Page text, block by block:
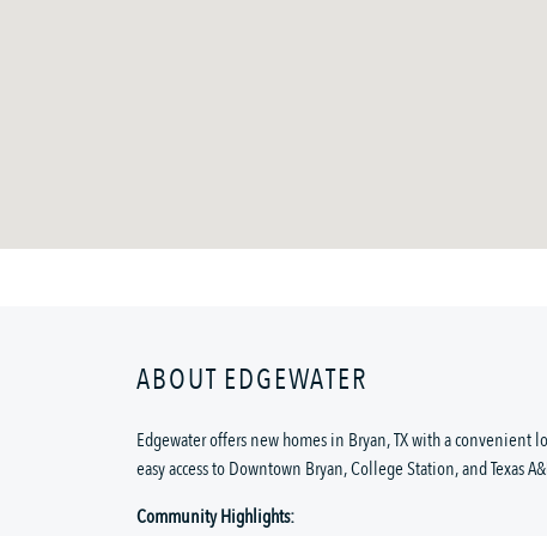
ABOUT EDGEWATER
Edgewater offers new homes in Bryan, TX with a
easy access to Downtown Bryan, College Station, and Texas
Community Highlights: